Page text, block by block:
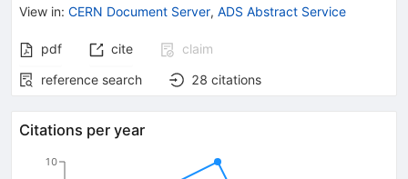
View in: CERN Document Server, ADS Abstract Service
pdf cite
claim
reference search
28 citations
Citations per year
10